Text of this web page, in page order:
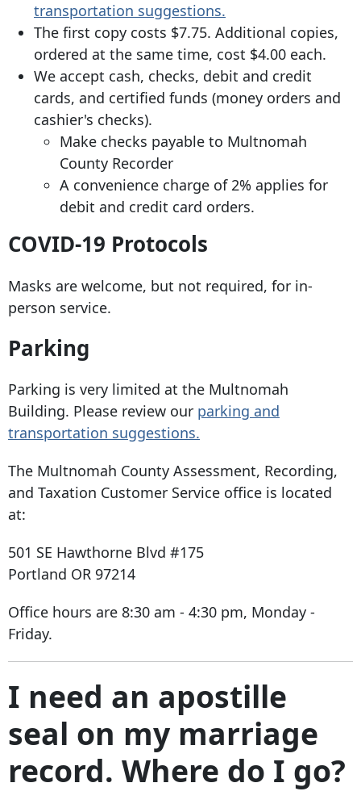
transportation suggestions.
The first copy costs $7.75. Additional copies,
ordered at the same time, cost $4.00 each.
We accept cash, checks, debit and credit
cards, and certified funds (money orders and
cashier's checks).
Make checks payable to Multnomah
County Recorder
A convenience charge of 2% applies for
debit and credit card orders.
COVID-19 Protocols
Masks are welcome, but not required, for in-
person service.
Parking
Parking is very limited at the Multnomah
Building. Please review our parking and
transportation suggestions.
The Multnomah County Assessment, Recording,
and Taxation Customer Service office is located
at:
501 SE Hawthorne Blvd #175
Portland OR 97214
Office hours are 8:30 am - 4:30 pm, Monday -
Friday.
I need an apostille
seal on my marriage
record. Where do I go?